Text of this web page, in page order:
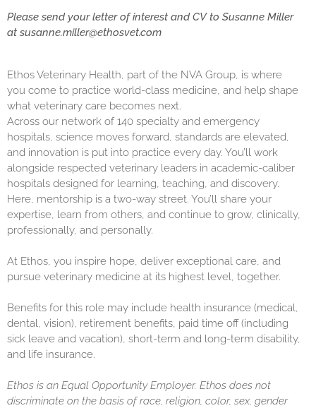
Please send your letter of interest and CV to Susanne Miller
at susanne.miller@ethosvet.com
Ethos Veterinary Health, part of the NVA Group, is where
you come to practice world-class medicine, and help shape
what veterinary care becomes next.
Across our network of 140 specialty and emergency
hospitals, science moves forward, standards are elevated,
and innovation is put into practice every day. You’ll work
alongside respected veterinary leaders in academic-caliber
hospitals designed for learning, teaching, and discovery.
Here, mentorship is a two-way street. You’ll share your
expertise, learn from others, and continue to grow, clinically,
professionally, and personally.
At Ethos, you inspire hope, deliver exceptional care, and
pursue veterinary medicine at its highest level, together.
Benefits for this role may include health insurance (medical,
dental, vision), retirement benefits, paid time off (including
sick leave and vacation), short-term and long-term disability,
and life insurance.
Ethos is an Equal Opportunity Employer. Ethos does not
discriminate on the basis of race, religion, color, sex, gender